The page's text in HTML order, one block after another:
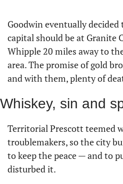
Goodwin eventually
capital should be at Granite
Whipple 20 miles away to
area. The promise of gold
and with them, plenty of
Whiskey, sin and
Territorial Prescott teemed
troublemakers, so the city
to keep the peace — and to
disturbed it.